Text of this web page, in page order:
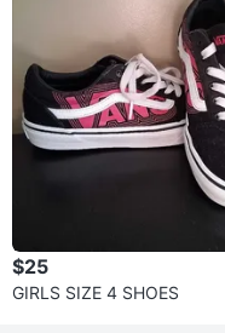
$25
GIRLS SIZE 4 SHOES